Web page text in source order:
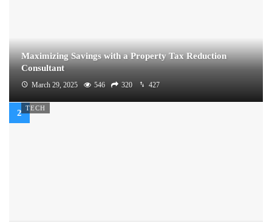
Maximizing Savings with a Property Tax Reduction
Consultant
March 29, 2025 546 320 427
TECH